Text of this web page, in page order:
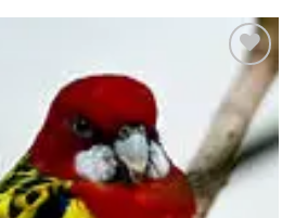
Add to
wishlist